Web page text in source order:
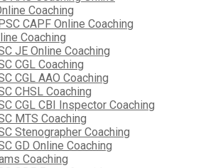
Coaching
CAPF Online Coaching
Coaching
JE Online Coaching
CGL Coaching
CGL AAO Coaching
CHSL Coaching
CGL CBI Inspector Coaching
MTS Coaching
Stenographer Coaching
GD Online Coaching
Coaching